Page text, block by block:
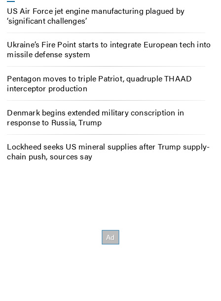
US Air Force jet engine manufacturing plagued by
‘significant challenges’
Ukraine’s Fire Point starts to integrate European tech into
missile defense system
Pentagon moves to triple Patriot, quadruple THAAD
interceptor production
Denmark begins extended military conscription in
response to Russia, Trump
Lockheed seeks US mineral supplies after Trump supply-
chain push, sources say